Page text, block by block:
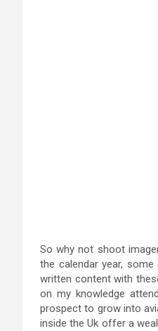
So why not shoot
the calendar year,
written content with
on my knowledge
prospect to grow into
inside the Uk offer a